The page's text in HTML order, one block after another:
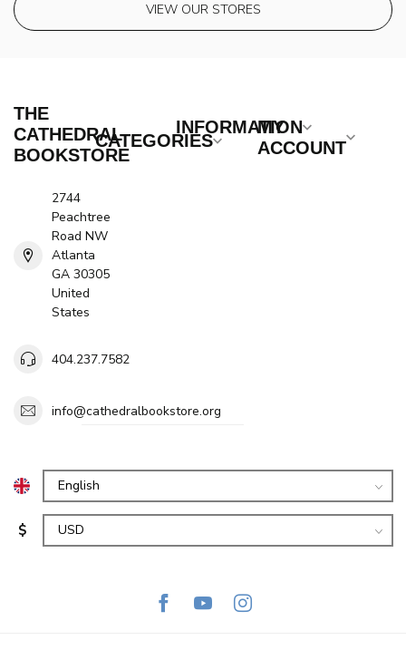
VIEW OUR STORES
THE
CATHEDRAL
BOOKSTORE
2744
Peachtree
Road NW
Atlanta
GA 30305
United
States
404.237.7582
info@cathedralbookstore.org
CATEGORIES
INFORMATION
MY
ACCOUNT
$